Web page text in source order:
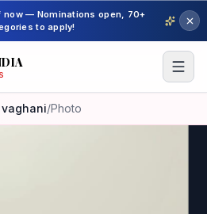
now — Nominations open, 70+
to apply!
/Photo